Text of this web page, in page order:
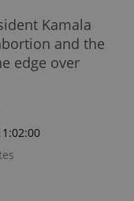
Kamala
and the
edge over